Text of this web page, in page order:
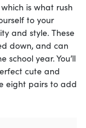
is what rush
to your
and style. These
down, and can
year. You’ll
cute and
eight pairs to add